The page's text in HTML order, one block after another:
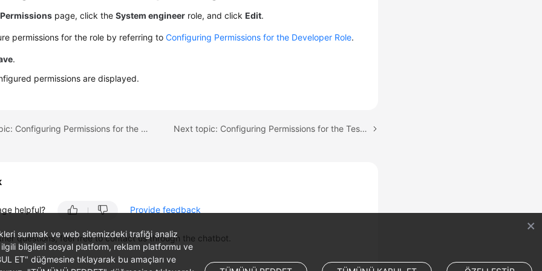
Permissions page, click theSystem engineer role, and clickEdit.
permissions for the role by referring toConfiguring Permissions for the Developer Role.
.
permissions are displayed.
Previous topic: Configuring Permissions for the Middle-end Team Next topic: Configuring Permissions for the Test Team
helpful? Provide feedback
questions, feel free to contact us through the chatbot.
sunmak ve web sitemizdeki trafiği analiz
ilgili bilgileri sosyal platform, reklam platformu ve
ET" düğmesine tıklayarak bu amaçları ve